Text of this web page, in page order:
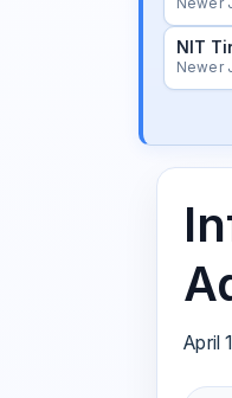
Newer
NIT
Newer
April